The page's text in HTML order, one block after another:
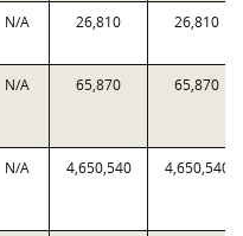
N/A 26,810 26,810
N/A 65,870 65,870
N/A 4,650,540 4,650,540